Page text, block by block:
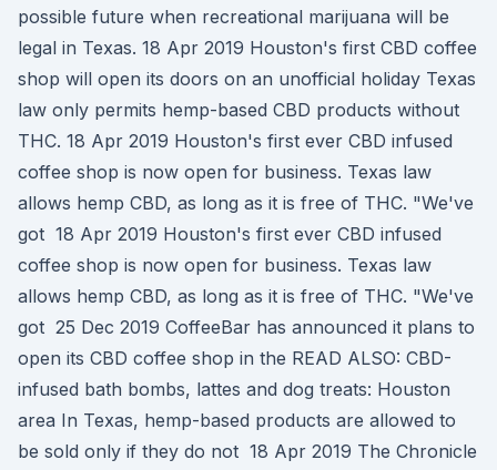
possible future when recreational marijuana will be
legal in Texas. 18 Apr 2019 Houston's first CBD coffee
shop will open its doors on an unofficial holiday Texas
law only permits hemp-based CBD products without
THC. 18 Apr 2019 Houston's first ever CBD infused
coffee shop is now open for business. Texas law
allows hemp CBD, as long as it is free of THC. "We've
got 18 Apr 2019 Houston's first ever CBD infused
coffee shop is now open for business. Texas law
allows hemp CBD, as long as it is free of THC. "We've
got 25 Dec 2019 CoffeeBar has announced it plans to
open its CBD coffee shop in the READ ALSO: CBD-
infused bath bombs, lattes and dog treats: Houston
area In Texas, hemp-based products are allowed to
be sold only if they do not 18 Apr 2019 The Chronicle